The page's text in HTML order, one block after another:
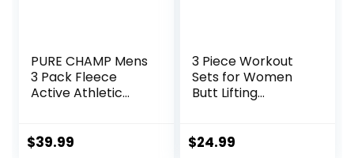
PURE CHAMP Mens
3 Pack Fleece
Active Athletic
Men with Zipper
$39.99
3 Piece Workout
Sets for Women
Butt Lifting
Gym Shorts
$24.99